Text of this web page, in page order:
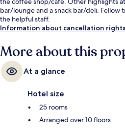
bar/lounge and a snack bar/deli. Fellow
the helpful staff.
Information about cancellation rights
More about this
At a glance
Hotel size
25 rooms
Arranged over 10 floors